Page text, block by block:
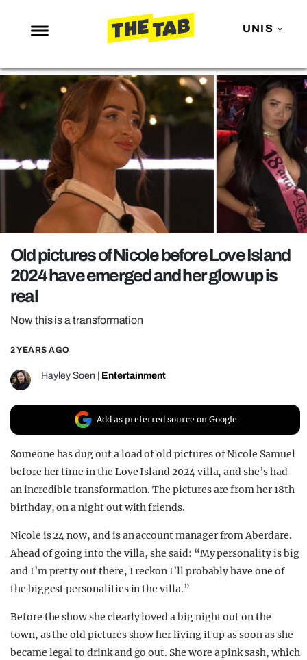
UNIS
NEWS
ENTERTAINMENT
MAFS
LOVE ISLAND
NETFLIX
TRENDS
GAMING
POLITICS
OPINION
GUIDES
REALITY SHRINE
FILM SHRINE
UNIVERSITIES
Old pictures of Nicole before Love Island
2024 have emerged and her glow up is
real
Now this is a transformation
2 YEARS AGO
Hayley Soen Entertainment
Add as preferred source on Google
Someone has dug out a load of old pictures of Nicole Samuel
before her time in the Love Island 2024 villa, and she’s had
an incredible transformation. The pictures are from her 18th
birthday, on a night out with friends.
Nicole is 24 now, and is an account manager from Aberdare.
Ahead of going into the villa, she said: “My personality is big
and I’m pretty out there, I reckon I’ll probably have one of
the biggest personalities in the villa.”
Before the show she clearly loved a big night out on the
town, as the old pictures show her living it up as soon as she
became legal to drink and go out. She wore a pink sash, which